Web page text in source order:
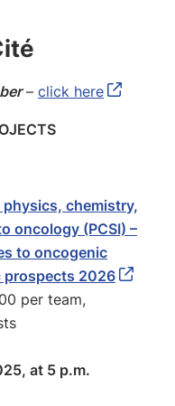
– click here
physics, chemistry,
oncology (PCSI) –
to oncogenic
prospects 2026
per team,
at 5 p.m.